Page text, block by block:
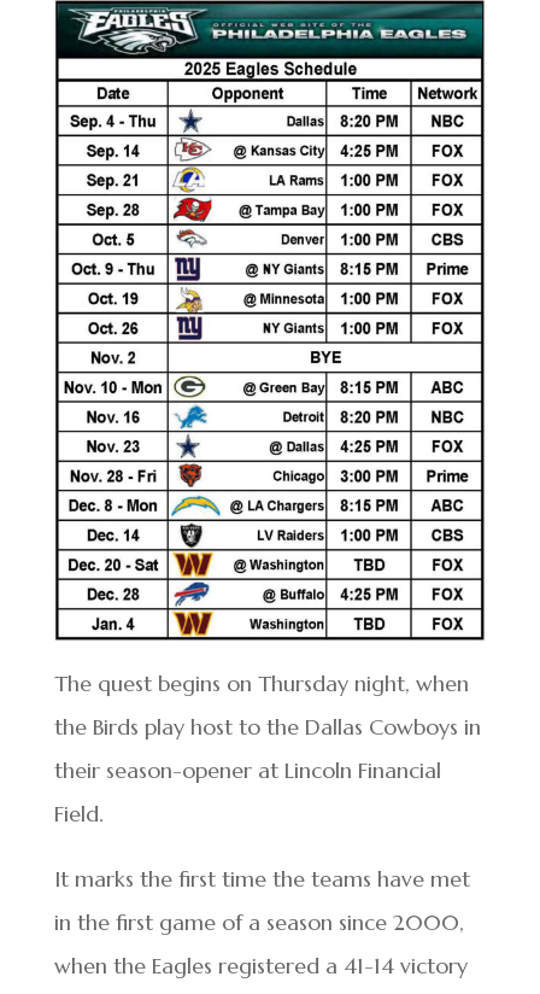
The quest begins on Thursday night, when
the Birds play host to the Dallas Cowboys in
their season-opener at Lincoln Financial
Field.
It marks the first time the teams have met
in the first game of a season since 2000,
when the Eagles registered a 41-14 victory